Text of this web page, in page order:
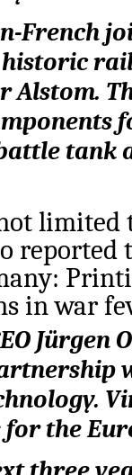
French
Alstom.
tank
limited
in war
the